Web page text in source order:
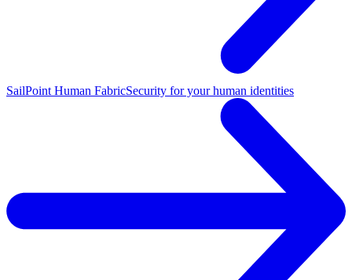
SailPoint Human FabricSecurity for your human identities